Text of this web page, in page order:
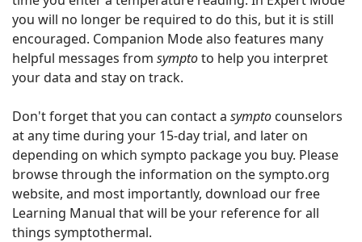
you will no longer be required to do this, but it is still
encouraged. Companion Mode also features many
helpful messages from symptoto help you interpret
your data and stay on track.
Don't forget that you can contact a sympto counselors
at any time during your 15-day trial, and later on
depending on which sympto package you buy. Please
browse through the information on the sympto.org
website, and most importantly, download our free
Learning Manual that will be your reference for all
things symptothermal.